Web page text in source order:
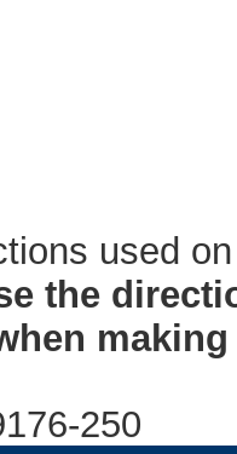
used
the
250